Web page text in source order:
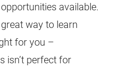
available.
way to learn
for you –
isn’t perfect for